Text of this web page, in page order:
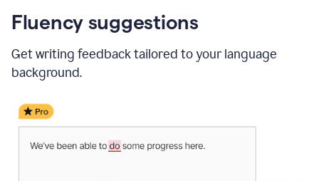
Fluency suggestions
Get writing feedback tailored to your language
background.